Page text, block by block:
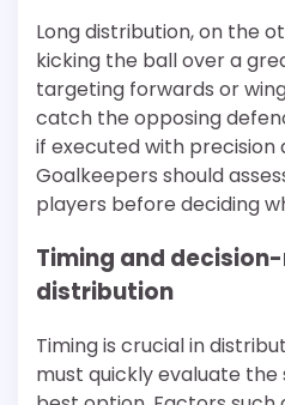
Long distribution, on the
kicking the ball over a
targeting forwards or
catch the opposing
if executed with precision
Goalkeepers should
players before deciding
Timing and
distribution
Timing is crucial in
must quickly evaluate